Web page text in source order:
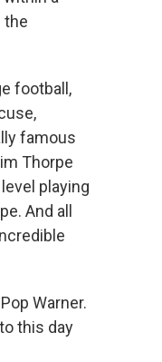
the
football,
famous
Thorpe
playing
And all
Warner.
this day